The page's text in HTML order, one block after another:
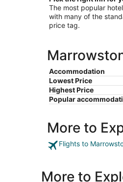
The most popular
with many of the
price tag.
Accommodation
Lowest Price
Highest Price
Popular
More to
Flights to
More to